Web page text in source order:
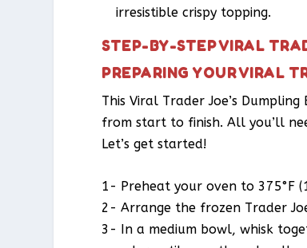
irresistible crispy topping.
STEP-BY-STEP VIRAL
PREPARING YOUR VIRAL
This Viral Trader Joe’s
from start to finish. All you’ll
Let’s get started!
1- Preheat your oven to 375°F
2- Arrange the frozen Trader
3- In a medium bowl, whisk